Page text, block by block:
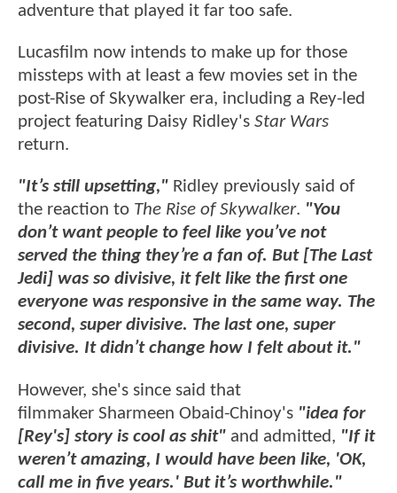
adventure that played it far too safe.
Lucasfilm now intends to make up for those
missteps with at least a few movies set in the
post-Rise of Skywalker era, including a Rey-led
project featuring Daisy Ridley's Star Wars
return.
"It’s still upsetting," Ridley previously said of
the reaction to The Rise of Skywalker. "You
don’t want people to feel like you’ve not
served the thing they’re a fan of. But [The Last
Jedi] was so divisive, it felt like the first one
everyone was responsive in the same way. The
second, super divisive. The last one, super
divisive. It didn’t change how I felt about it."
However, she's since said that
filmmaker Sharmeen Obaid-Chinoy's "idea for
[Rey's] story is cool as shit" and admitted, "If it
weren’t amazing, I would have been like, 'OK,
call me in five years.' But it’s worthwhile."